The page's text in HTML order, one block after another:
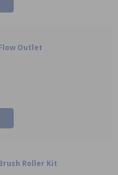
Outlet
Roller Kit